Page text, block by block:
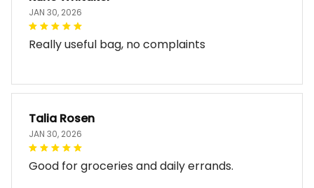
JAN 30, 2026
Really useful bag, no complaints
Talia Rosen
JAN 30, 2026
Good for groceries and daily errands.